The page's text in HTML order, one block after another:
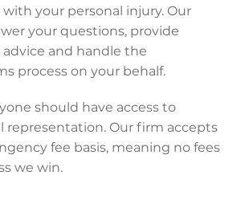
your personal injury. Our
your questions, provide
and handle the
process on your behalf.
should have access to
representation. Our firm accepts
fee basis, meaning no fees
we win.